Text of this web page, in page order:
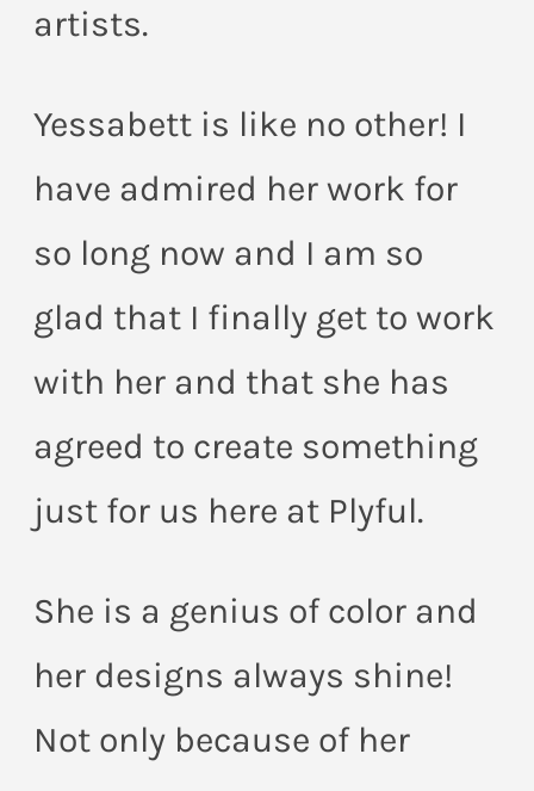
artists.
Yessabett is like no other! I
have admired her work for
so long now and I am so
glad that I finally get to work
with her and that she has
agreed to create something
just for us here at Plyful.
She is a genius of color and
her designs always shine!
Not only because of her